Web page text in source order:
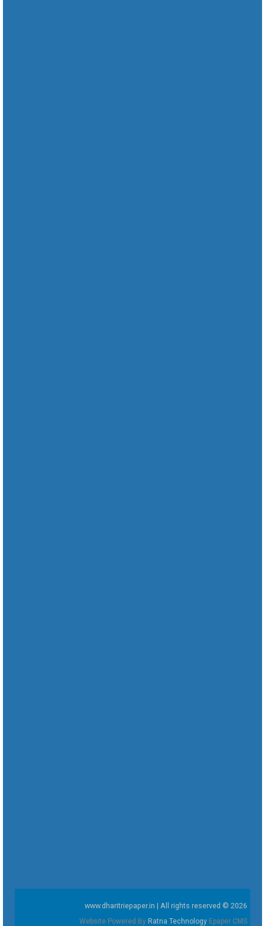
www.dharitriepaper.in | All rights reserved © 2026
Website Powered By Ratna Technology Epaper CMS